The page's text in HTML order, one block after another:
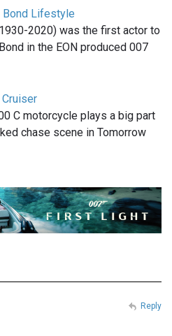
Bond Lifestyle
2020) was the first actor to
in the EON produced 007
Cruiser
C motorcycle plays a big part
chase scene in Tomorrow
Reply